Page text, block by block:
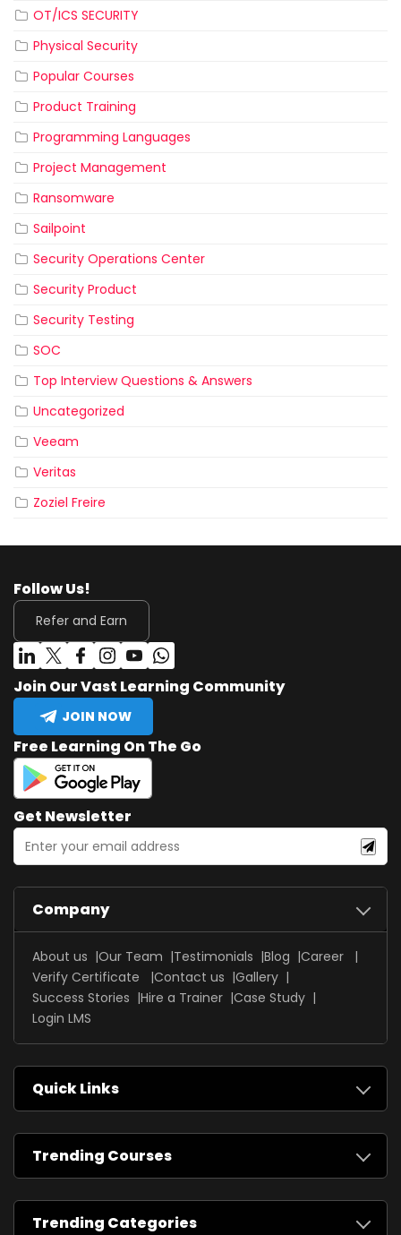
OT/ICS SECURITY
Physical Security
Popular Courses
Product Training
Programming Languages
Project Management
Ransomware
Sailpoint
Security Operations Center
Security Product
Security Testing
SOC
Top Interview Questions & Answers
Uncategorized
Veeam
Veritas
Zoziel Freire
Follow Us!
Refer and Earn
Join Our Vast Learning Community
JOIN NOW
Free Learning On The Go
Get Newsletter
Company
About us Our Team Testimonials Blog
Career
Verify Certificate
Contact us
Gallery
Success Stories
Hire a Trainer Case Study
Login LMS
Quick Links
Trending Courses
Trending Categories